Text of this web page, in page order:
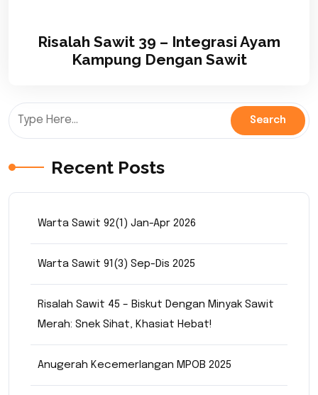
Risalah Sawit 39 – Integrasi Ayam
Kampung Dengan Sawit
Recent Posts
Warta Sawit 92(1) Jan-Apr 2026
Warta Sawit 91(3) Sep-Dis 2025
Risalah Sawit 45 – Biskut Dengan Minyak Sawit
Merah: Snek Sihat, Khasiat Hebat!
Anugerah Kecemerlangan MPOB 2025